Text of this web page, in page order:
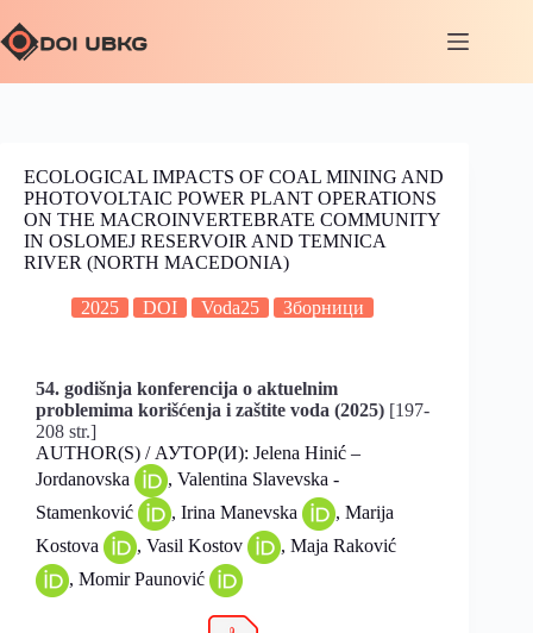
ECOLOGICAL IMPACTS OF COAL MINING AND
PHOTOVOLTAIC POWER PLANT OPERATIONS
ON THE MACROINVERTEBRATE COMMUNITY
IN OSLOMEJ RESERVOIR AND TEMNICA
RIVER (NORTH MACEDONIA)
2025 DOI Voda25 Зборници
54. godišnja konferencija o aktuelnim
problemima korišćenja i zaštite voda (2025) [197-
208 str.]
AUTHOR(S) / АУТОР(И): Jelena Hinić –
Jordanovska
, Valentina Slavevska -
Stamenković
, Irina Manevska
, Marija
Kostova
, Vasil Kostov
, Maja Raković
, Momir Paunović